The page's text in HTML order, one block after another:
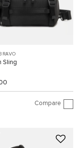
Sling
Compare